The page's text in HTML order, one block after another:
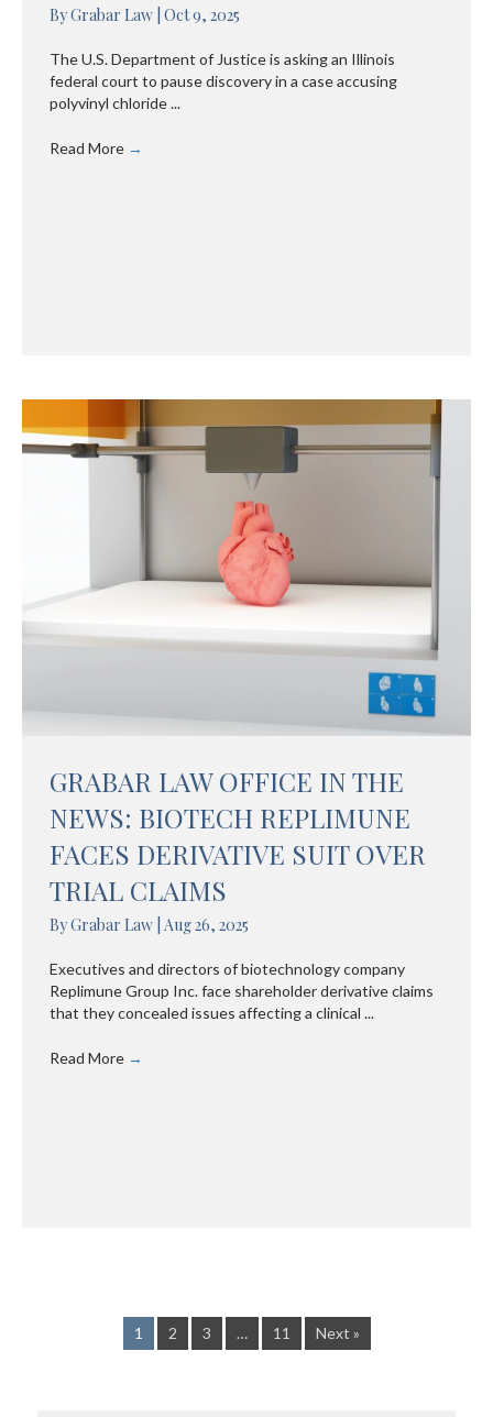
ByGrabar Law Oct 9, 2025
The U.S. Department of Justice is asking an Illinois
federal court to pause discovery in a case accusing
polyvinyl chloride ...
Read More →
GRABAR LAW OFFICE IN THE
NEWS: BIOTECH REPLIMUNE
FACES DERIVATIVE SUIT OVER
TRIAL CLAIMS
ByGrabar Law Aug 26, 2025
Executives and directors of biotechnology company
Replimune Group Inc. face shareholder derivative claims
that they concealed issues affecting a clinical ...
Read More →
1 2 3 … 11 Next »